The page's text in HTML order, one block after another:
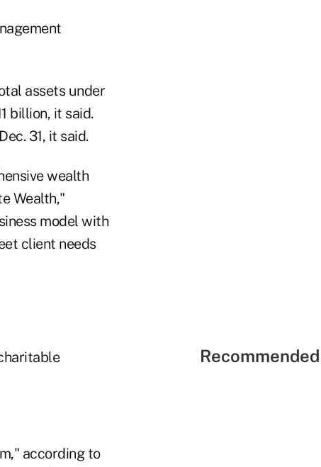
assets under
billion, it said.
31, it said.
wealth
Wealth,"
model with
client needs
according to